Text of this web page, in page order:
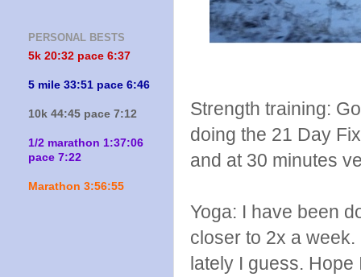
Strength training:
doing the 21 Day
and at 30 minutes
Yoga: I have been
closer to 2x a
lately I guess. Hope
PERSONAL BESTS
5k 20:32 pace 6:37
5 mile 33:51 pace 6:46
10k 44:45 pace 7:12
1/2 marathon 1:37:06
pace 7:22
Marathon 3:56:55